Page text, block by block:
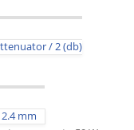
/ 2 (db)
mm